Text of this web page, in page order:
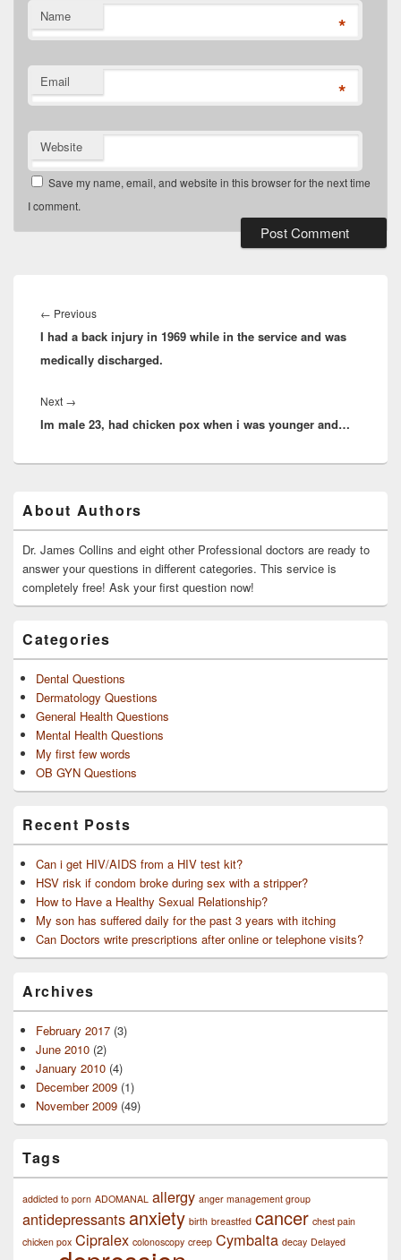
Name *
Email *
Website
Save my name, email, and website in this browser for the next time
I comment.
navigation
← PreviousPrevious
post:
I had a back injury in 1969 while in the service and was
medically discharged.
Next →
post:
Im male 23, had chicken pox when i was younger and…
Sidebar
Widget
Area
About Authors
Dr. James Collins and eight other Professional doctors are ready to
answer your questions in different categories. This service is
completely free! Ask your first question now!
Categories
Dental Questions
Dermatology Questions
General Health Questions
Mental Health Questions
My first few words
OB GYN Questions
Recent Posts
Can i get HIV/AIDS from a HIV test kit?
HSV risk if condom broke during sex with a stripper?
How to Have a Healthy Sexual Relationship?
My son has suffered daily for the past 3 years with itching
Can Doctors write prescriptions after online or telephone visits?
Archives
February 2017 (3)
June 2010 (2)
January 2010 (4)
December 2009 (1)
November 2009 (49)
Tags
addicted to porn ADOMANAL allergy anger management group
antidepressants anxiety birth breastfed cancer chest pain
chicken pox Cipralex colonoscopy creep Cymbalta decay Delayed